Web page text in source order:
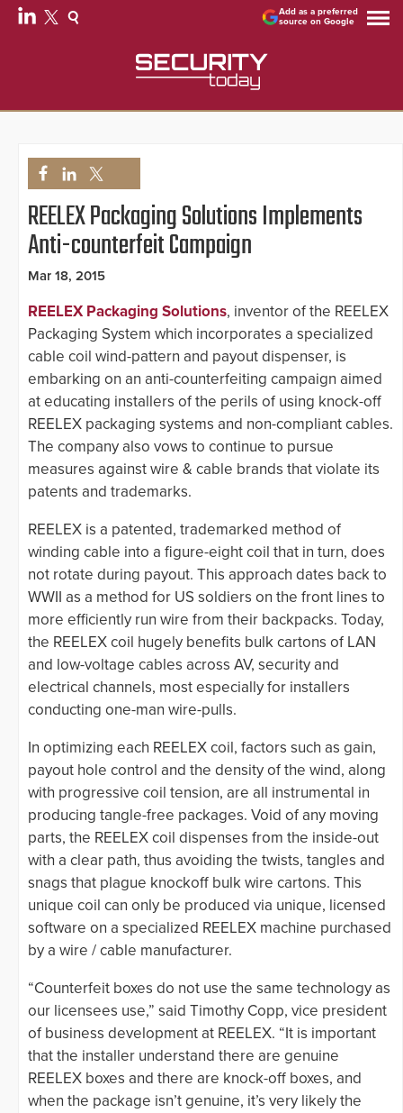
Add as a preferred
source on Google
REELEX Packaging Solutions Implements
Anti-counterfeit Campaign
Mar 18, 2015
REELEX Packaging Solutions, inventor of the REELEX
Packaging System which incorporates a specialized
cable coil wind-pattern and payout dispenser, is
embarking on an anti-counterfeiting campaign aimed
at educating installers of the perils of using knock-off
REELEX packaging systems and non-compliant cables.
The company also vows to continue to pursue
measures against wire & cable brands that violate its
patents and trademarks.
REELEX is a patented, trademarked method of
winding cable into a figure-eight coil that in turn, does
not rotate during payout. This approach dates back to
WWII as a method for US soldiers on the front lines to
more efficiently run wire from their backpacks. Today,
the REELEX coil hugely benefits bulk cartons of LAN
and low-voltage cables across AV, security and
electrical channels, most especially for installers
conducting one-man wire-pulls.
In optimizing each REELEX coil, factors such as gain,
payout hole control and the density of the wind, along
with progressive coil tension, are all instrumental in
producing tangle-free packages. Void of any moving
parts, the REELEX coil dispenses from the inside-out
with a clear path, thus avoiding the twists, tangles and
snags that plague knockoff bulk wire cartons. This
unique coil can only be produced via unique, licensed
software on a specialized REELEX machine purchased
by a wire / cable manufacturer.
“Counterfeit boxes do not use the same technology as
our licensees use,” said Timothy Copp, vice president
of business development at REELEX. “It is important
that the installer understand there are genuine
REELEX boxes and there are knock-off boxes, and
when the package isn’t genuine, it’s very likely the